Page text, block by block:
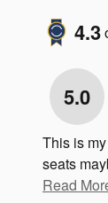
4.3
5.0
This is
seats
Read